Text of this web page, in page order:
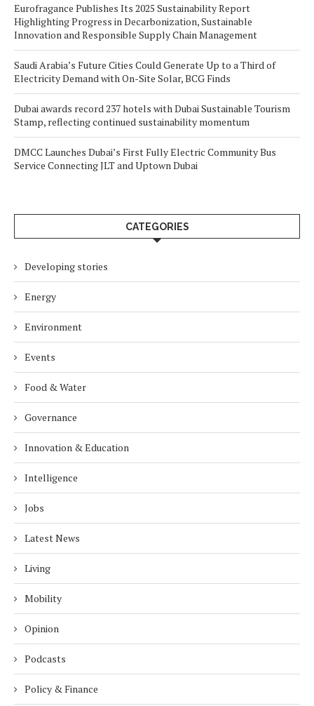
Eurofragance Publishes Its 2025 Sustainability Report
Highlighting Progress in Decarbonization, Sustainable
Innovation and Responsible Supply Chain Management
Saudi Arabia’s Future Cities Could Generate Up to a Third of
Electricity Demand with On-Site Solar, BCG Finds
Dubai awards record 237 hotels with Dubai Sustainable Tourism
Stamp, reflecting continued sustainability momentum
DMCC Launches Dubai’s First Fully Electric Community Bus
Service Connecting JLT and Uptown Dubai
CATEGORIES
Developing stories
Energy
Environment
Events
Food & Water
Governance
Innovation & Education
Intelligence
Jobs
Latest News
Living
Mobility
Opinion
Podcasts
Policy & Finance